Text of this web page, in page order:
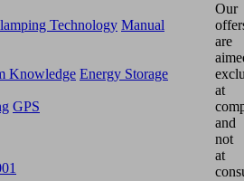
Technology Manual
Knowledge Energy Storage
GPS
Our
are
at
and
not
at